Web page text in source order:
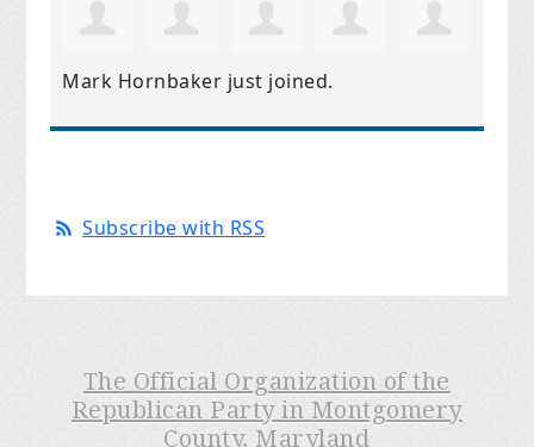
Mark Hornbaker just joined.
Subscribe with RSS
The Official Organization of the
Republican Party in Montgomery
County, Maryland